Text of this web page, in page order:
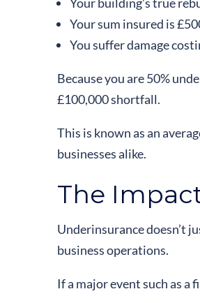
Your sum insured is
You suffer damage
Because you are 50%
£100,000 shortfall.
This is known as an
businesses alike.
The
Underinsurance doesn’t
business operations.
If a major event such as a